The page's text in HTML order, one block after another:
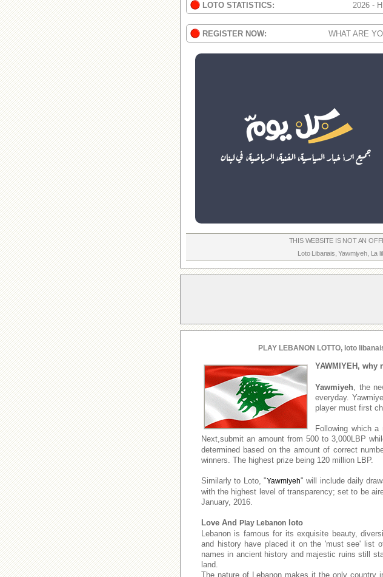
LOTO STATISTICS: 2026 -
REGISTER NOW: WHAT ARE
THIS WEBSITE IS NOT AN
Loto Libanais ,Yawmiyeh, La
PLAY LEBANON LOTTO, loto
YAWMIYEH, why
Yawmiyeh, the
everyday.
player must first
Following which
Next,submit an amount from 500 to 3,000LBP
determined based on the amount of correct
winners. The highest prize being 120 million LBP.
Similarly to Loto, "Yawmiyeh" will include daily
with the highest level of transparency; set to be
January, 2016.
Love And Play Lebanon loto
Lebanon is famous for its exquisite beauty,
and history have placed it on the 'must see' list
names in ancient history and majestic ruins still
land.
The nature of Lebanon makes it the only country